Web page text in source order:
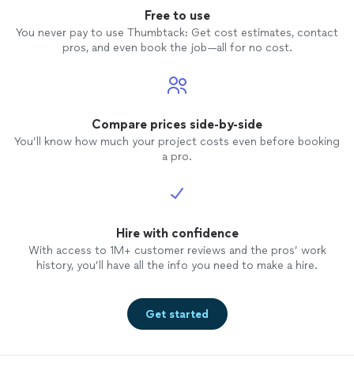
Free to use
You never pay to use Thumbtack: Get cost estimates, contact
pros, and even book the job—all for no cost.
Compare prices side-by-side
You’ll know how much your project costs even before booking
a pro.
Hire with confidence
With access to 1M+ customer reviews and the pros’ work
history, you’ll have all the info you need to make a hire.
Get started